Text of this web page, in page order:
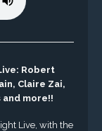
Robert
Claire Zai,
and more!!
Live, with the